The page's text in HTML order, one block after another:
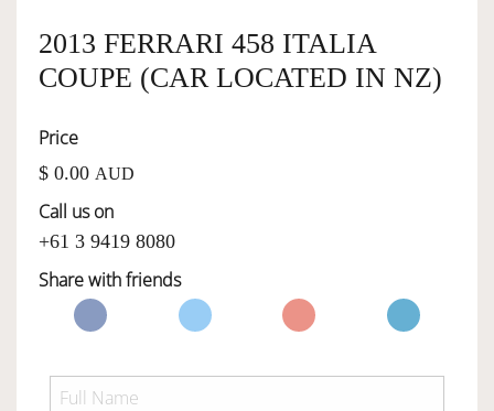
SERVICES
2013 FERRARI 458 ITALIA
COUPE (CAR LOCATED IN NZ)
Price
$ 0.00 AUD
Call us on
+61 3 9419 8080
Share with friends